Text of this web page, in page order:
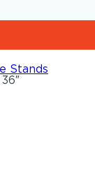
Stands